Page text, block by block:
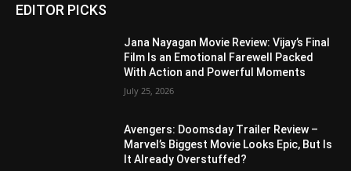
EDITOR PICKS
Jana Nayagan Movie Review: Vijay’s Final
Film Is an Emotional Farewell Packed
With Action and Powerful Moments
July 25, 2026
Avengers: Doomsday Trailer Review –
Marvel’s Biggest Movie Looks Epic, But Is
It Already Overstuffed?